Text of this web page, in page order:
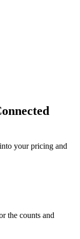
your pricing and
the counts and